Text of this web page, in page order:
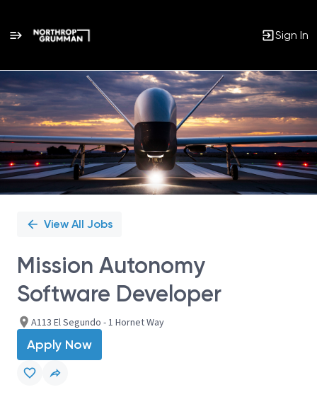
Sign In
Single
Position
View All Jobs
Mission Autonomy
Software Developer
A113 El Segundo - 1 Hornet Way
Apply Now